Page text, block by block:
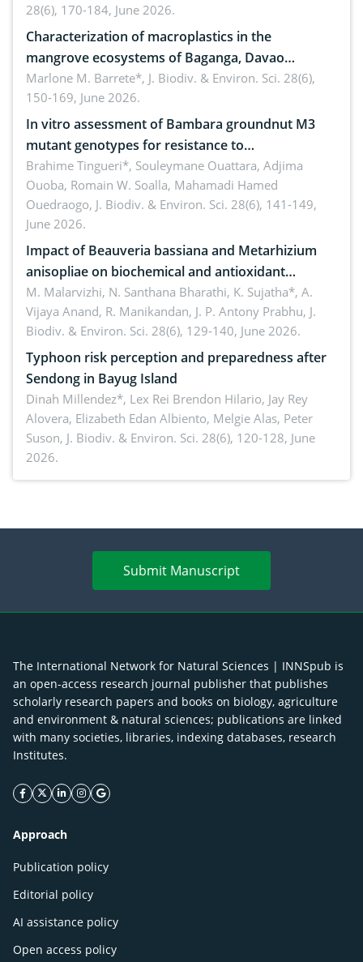
28(6), 170-184, June 2026.
Characterization of macroplastics in the
mangrove ecosystems of Baganga, Davao
Oriental, Philippines
Marlone M. Barrete*, J. Biodiv. & Environ. Sci. 28(6),
150-169, June 2026.
In vitro assessment of Bambara groundnut M3
mutant genotypes for resistance to
Macrophomina phaseolina (Tassi) Goid. in the
seedling stage in Burkina Faso
Brahime Tingueri*, Souleymane Ouattara, Adjima
Ouoba, Romain W. Soalla, Mahamadi Hamed
Ouedraogo, J. Biodiv. & Environ. Sci. 28(6), 141-149,
June 2026.
Impact of Beauveria bassiana and Metarhizium
anisopliae on biochemical and antioxidant
enzymes in Rhynchophorus ferrugineus (Olivier)
infesting oil palm
M. Malarvizhi, N. Santhana Bharathi, K. Sujatha*, A.
Vijaya Anand, R. Manikandan, J. P. Antony Prabhu, J.
Biodiv. & Environ. Sci. 28(6), 129-140, June 2026.
Typhoon risk perception and preparedness after
Sendong in Bayug Island
Dinah Millendez*, Lex Rei Brendon Hilario, Jay Rey
Alovera, Elizabeth Edan Albiento, Melgie Alas, Peter
Suson, J. Biodiv. & Environ. Sci. 28(6), 120-128, June
2026.
Submit Manuscript
The International Network for Natural Sciences | INNSpub is
an open-access research journal publisher that publishes
scholarly research papers and books on biology, agriculture
and environment & natural sciences; publications are linked
with many societies, libraries, indexing databases, research
Institutes.
facebook icon
twitter icon
linkeding icon
instagram icon
google icon
Approach
Publication policy
Editorial policy
AI assistance policy
Open access policy